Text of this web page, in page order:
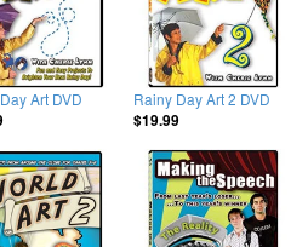
Art DVD
Rainy Day Art 2 DVD
$19.99